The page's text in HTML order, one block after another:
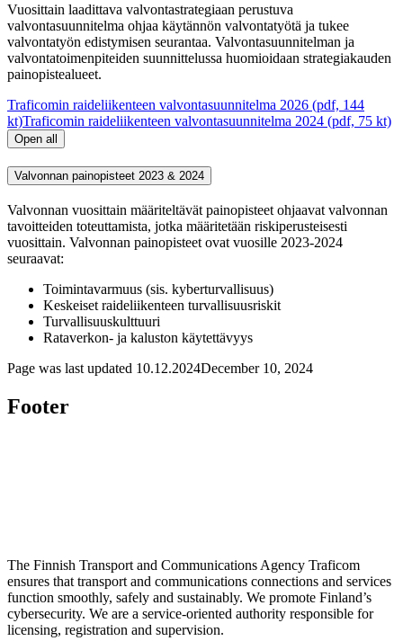
Vuosittain laadittava valvontastrategiaan perustuva
valvontasuunnitelma ohjaa käytännön valvontatyötä ja tukee
valvontatyön edistymisen seurantaa. Valvontasuunnitelman ja
valvontatoimenpiteiden suunnittelussa huomioidaan strategiakauden
painopistealueet.
Traficomin raideliikenteen valvontasuunnitelma 2026 (pdf, 144
kt)Traficomin raideliikenteen valvontasuunnitelma 2024 (pdf, 75 kt)
Open all
Valvonnan painopisteet 2023 & 2024
Valvonnan vuosittain määriteltävät painopisteet ohjaavat valvonnan
tavoitteiden toteuttamista, jotka määritetään riskiperusteisesti
vuosittain. Valvonnan painopisteet ovat vuosille 2023-2024
seuraavat:
Toimintavarmuus (sis. kyberturvallisuus)
Keskeiset raideliikenteen turvallisuusriskit
Turvallisuuskulttuuri
Rataverkon- ja kaluston käytettävyys
Page was last updated 10.12.2024December 10, 2024
Footer
The Finnish Transport and Communications Agency Traficom
ensures that transport and communications connections and services
function smoothly, safely and sustainably. We promote Finland’s
cybersecurity. We are a service-oriented authority responsible for
licensing, registration and supervision.